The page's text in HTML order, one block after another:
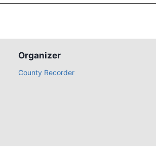
Organizer
County Recorder